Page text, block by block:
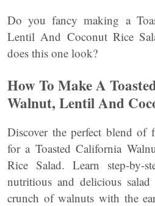
Do you fancy making a
Lentil And Coconut Rice
does this one look?
How To Make A
Walnut, Lentil And
Discover the perfect blend of
for a Toasted California
Rice Salad. Learn step-by-
nutritious and delicious
crunch of walnuts with the